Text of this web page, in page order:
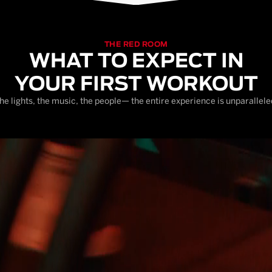
THE RED ROOM
WHAT TO EXPECT IN
YOUR FIRST WORKOUT
lights, the music, the people— the entire experience is